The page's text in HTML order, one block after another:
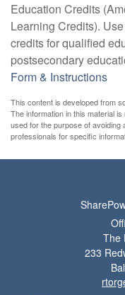
Education Credits
Learning Credits).
credits for qualified
postsecondary
Form & Instructions
This content is developed from
The information in this material
used for the purpose of avoiding
professionals for specific
The
233